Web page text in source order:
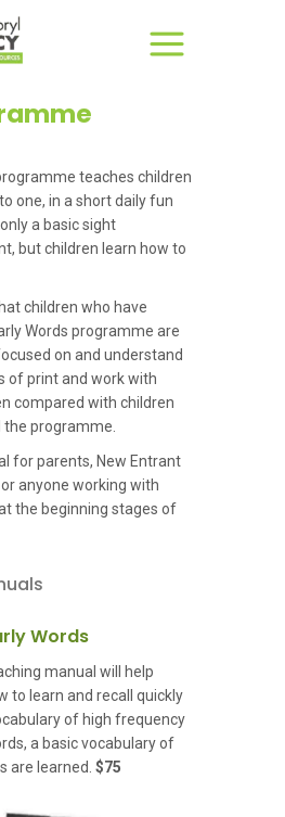
teaches children
one, in a short daily fun
a basic sight
but children learn how to
children who have
Words programme are
on and understand
of print and work with
compared with children
programme.
for parents, New Entrant
anyone working with
the beginning stages of
Words
manual will help
to learn and recall quickly
of high frequency
a basic vocabulary of
are learned. $75